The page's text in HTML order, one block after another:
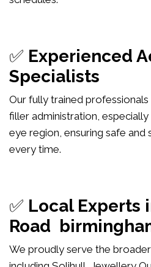
✅ Experienced
Specialists
Our fully trained
filler administration,
eye region, ensuring safe and
every time.
✅ Local Experts
Road
We proudly serve the